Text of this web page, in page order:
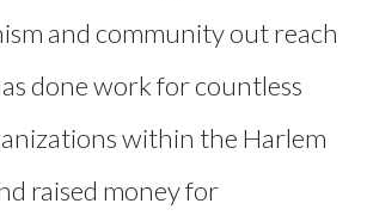
and community out reach
done work for countless
within the Harlem
raised money for